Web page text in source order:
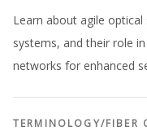
Learn about agile
systems, and their role
networks for enhanced
TERMINOLOGY/FIBER